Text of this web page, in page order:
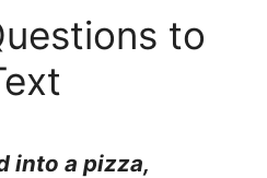
to
into a pizza,